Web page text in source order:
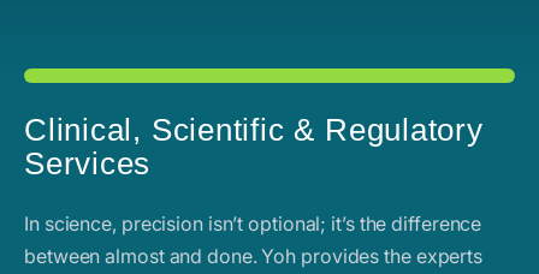
Clinical, Scientific & Regulatory
Services
In science, precision isn’t optional; it’s the difference
between almost and done. Yoh provides the experts